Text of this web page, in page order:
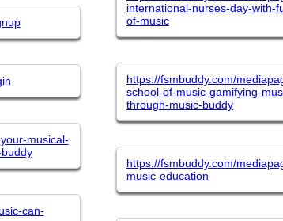
musical-
can-
international-nurses-day-with-
of-music
https://fsmbuddy.com/
school-of-music-gamifying-
through-music-buddy
https://fsmbuddy.com/
music-education